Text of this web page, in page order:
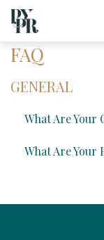
FAQ
GENERAL
What Are Your
What Are Your